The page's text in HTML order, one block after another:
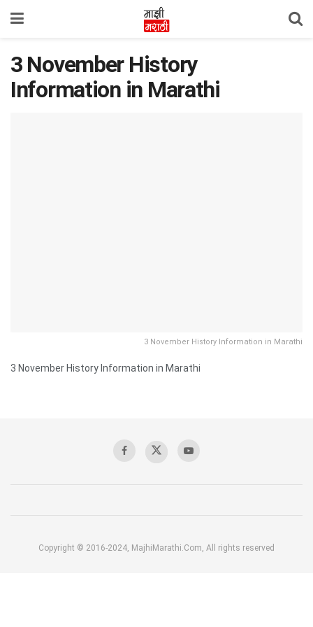
3 November History
Information in Marathi
3 November History Information in Marathi
3 November History Information in Marathi
Copyright © 2016-2024, MajhiMarathi.Com, All rights reserved